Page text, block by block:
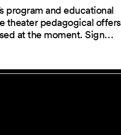
program and educational
theater pedagogical offers
at the moment. Sign…